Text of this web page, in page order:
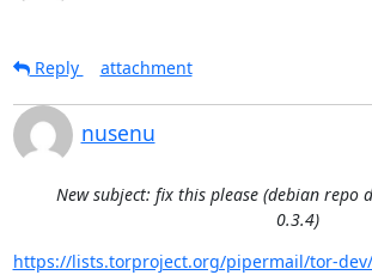
Reply
attachment
nusenu
New subject: fix this please (debian repo
0.3.4)
https://lists.torproject.org/pipermail/tor-dev/